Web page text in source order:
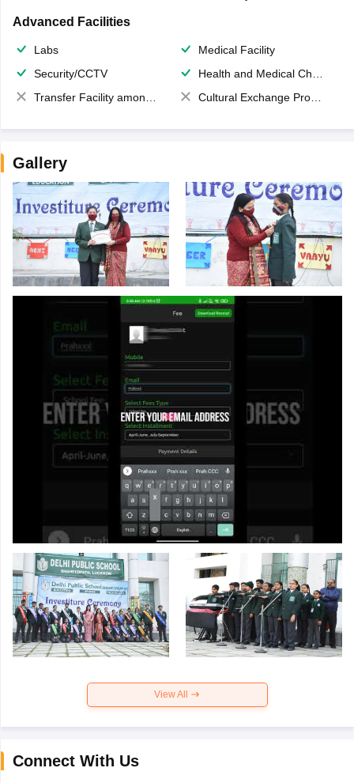
Advanced Facilities
Labs
Medical Facility
Security/CCTV
Health and Medical Check up
Transfer Facility among school chain
Cultural Exchange Program
Gallery
View All
Connect With Us